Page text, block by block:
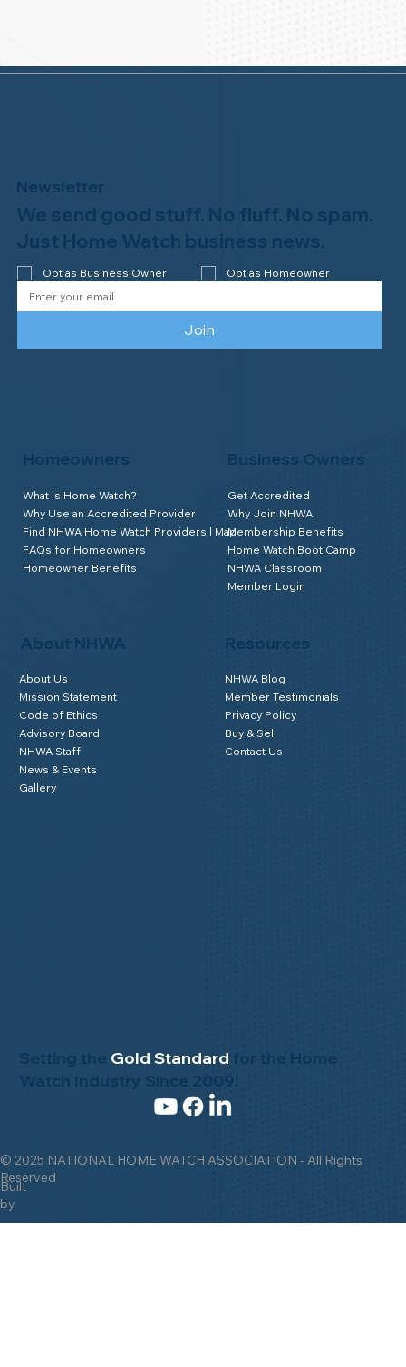
© 2025 NATIONAL HOME WATCH ASSOCIATION - All Rights
Reserved
Built
by
Setting the Gold Standard
About NHWA
About Us
Mission Statement
Code of Ethics
Advisory Board
NHWA Staff
News & Events
Gallery
Homeowners
What is Home Watch?
Why Use an Accredited Provider
Find NHWA Home Watch Providers | Map
FAQs for Homeowners
Homeowner Benefits
Business Owners
Get Accredited
Why Join NHWA
Membership Benefits
Home Watch Boot Camp
NHWA Classroom
Member Login
NHWA Blog
Member Testimonials
Privacy Policy
Buy & Sell
Contact Us
Newsletter
We send good stuff. No fluff. No spam.
Just Home Watch business news.
Opt as Business Owner Opt as Homeowner
Join